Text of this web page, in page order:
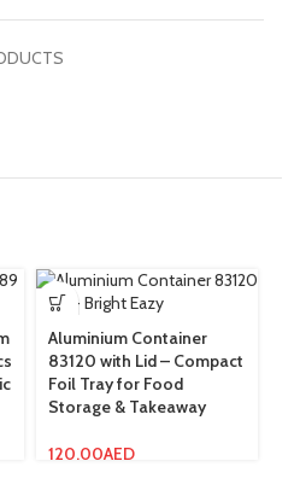
Aluminium Container
83120 with Lid – Compact
Foil Tray for Food
Storage & Takeaway
120.00AED